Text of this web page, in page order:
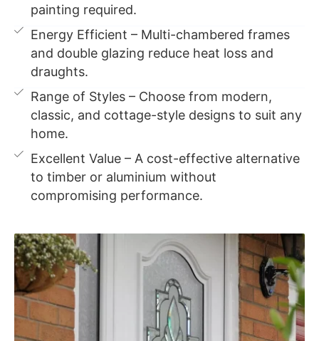
painting required.
Energy Efficient – Multi-chambered frames
and double glazing reduce heat loss and
draughts.
Range of Styles – Choose from modern,
classic, and cottage-style designs to suit any
home.
Excellent Value – A cost-effective alternative
to timber or aluminium without
compromising performance.